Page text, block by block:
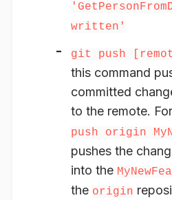
written'
git push
this command
committed
to the remote.
push origin
pushes the
into the
the origin